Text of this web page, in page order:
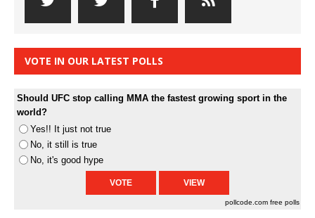
VOTE IN OUR LATEST POLLS
Should UFC stop calling MMA the fastest growing sport in the
world?
Yes!! It just not true
No, it still is true
No, it's good hype
pollcode.com free polls